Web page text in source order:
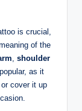
is crucial,
of the
shoulder
as it
cover it up